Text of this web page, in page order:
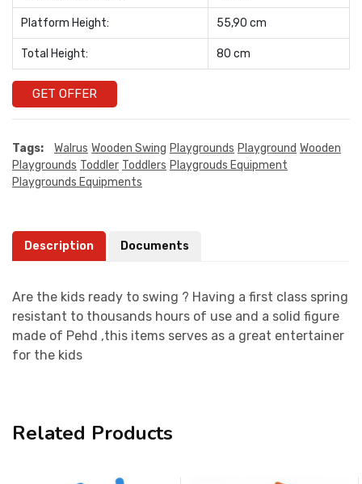
Platform Height: 55,90 cm
Total Height: 80 cm
GET OFFER
Tags: Walrus Wooden Swing Playgrounds Playground Wooden
Playgrounds Toddler Toddlers Playgrouds Equipment
Playgrounds Equipments
Description Documents
Are the kids ready to swing ? Having a first class spring
resistant to thousands hours of use and a solid figure
made of Pehd ,this items serves as a great entertainer
for the kids
Related Products